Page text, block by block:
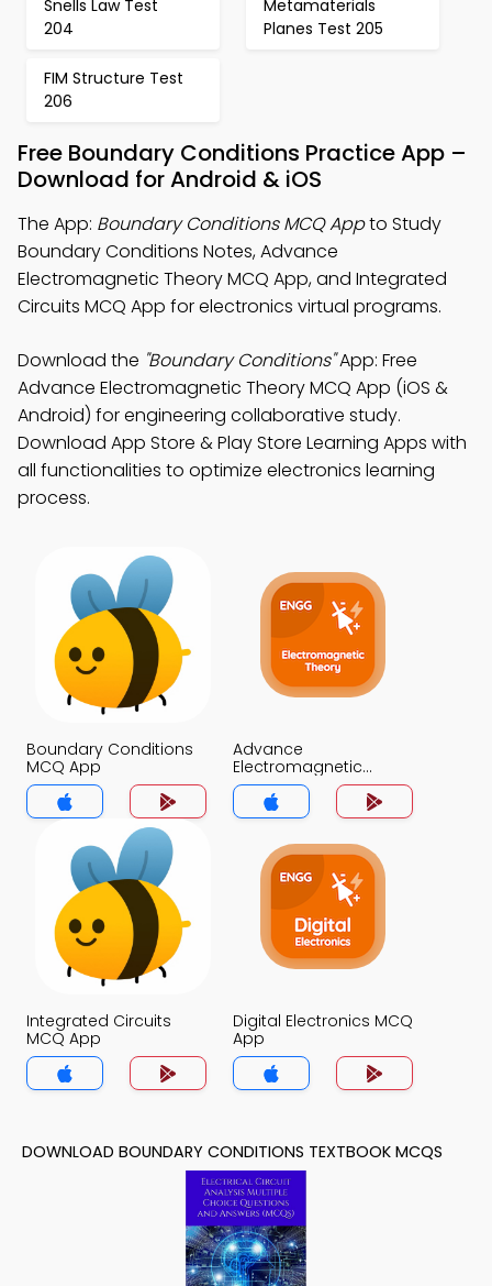
Snells Law Test
204
Metamaterials
Planes Test 205
FIM Structure Test
206
Free Boundary Conditions Practice App –
Download for Android & iOS
The App: Boundary Conditions MCQ Appto Study
Boundary Conditions Notes, Advance
Electromagnetic Theory MCQ App, and Integrated
Circuits MCQ App for electronics virtual programs.
Download the "Boundary Conditions"App: Free
Advance Electromagnetic Theory MCQ App (iOS &
Android) for engineering collaborative study.
Download App Store & Play Store Learning Apps with
all functionalities to optimize electronics learning
process.
Boundary Conditions
MCQ App
Advance
Electromagnetic
Theory MCQ App
Integrated Circuits
MCQ App
Digital Electronics MCQ
App
DOWNLOAD BOUNDARY CONDITIONS TEXTBOOK MCQS